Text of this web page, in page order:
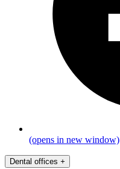
(opens in new window)
Dental offices +